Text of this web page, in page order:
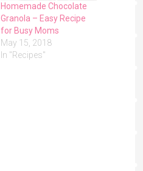
Homemade Chocolate
Granola – Easy Recipe
for Busy Moms
May 15, 2018
In "Recipes"